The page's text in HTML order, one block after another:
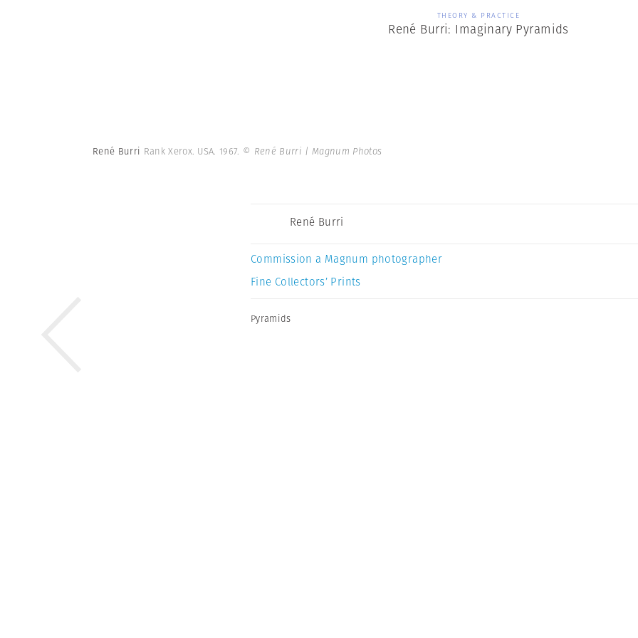
THEORY & PRACTICE
René Burri: Imaginary Pyramids
René Burri Rank Xerox. USA. 1967. © René Burri | Magnum Photos
René Burri
Commission a Magnum photographer
Fine Collectors’ Prints
Pyramids